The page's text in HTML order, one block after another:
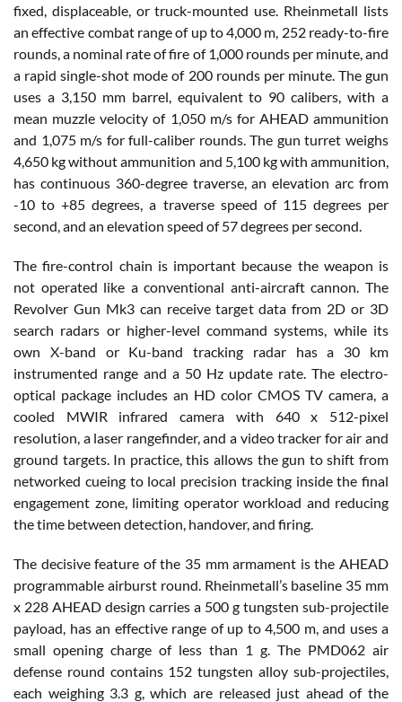
fixed, displaceable, or truck-mounted use. Rheinmetall lists
an effective combat range of up to 4,000 m, 252 ready-to-fire
rounds, a nominal rate of fire of 1,000 rounds per minute, and
a rapid single-shot mode of 200 rounds per minute. The gun
uses a 3,150 mm barrel, equivalent to 90 calibers, with a
mean muzzle velocity of 1,050 m/s for AHEAD ammunition
and 1,075 m/s for full-caliber rounds. The gun turret weighs
4,650 kg without ammunition and 5,100 kg with ammunition,
has continuous 360-degree traverse, an elevation arc from
-10 to +85 degrees, a traverse speed of 115 degrees per
second, and an elevation speed of 57 degrees per second.
The fire-control chain is important because the weapon is
not operated like a conventional anti-aircraft cannon. The
Revolver Gun Mk3 can receive target data from 2D or 3D
search radars or higher-level command systems, while its
own X-band or Ku-band tracking radar has a 30 km
instrumented range and a 50 Hz update rate. The electro-
optical package includes an HD color CMOS TV camera, a
cooled MWIR infrared camera with 640 x 512-pixel
resolution, a laser rangefinder, and a video tracker for air and
ground targets. In practice, this allows the gun to shift from
networked cueing to local precision tracking inside the final
engagement zone, limiting operator workload and reducing
the time between detection, handover, and firing.
The decisive feature of the 35 mm armament is the AHEAD
programmable airburst round. Rheinmetall’s baseline 35 mm
x 228 AHEAD design carries a 500 g tungsten sub-projectile
payload, has an effective range of up to 4,500 m, and uses a
small opening charge of less than 1 g. The PMD062 air
defense round contains 152 tungsten alloy sub-projectiles,
each weighing 3.3 g, which are released just ahead of the